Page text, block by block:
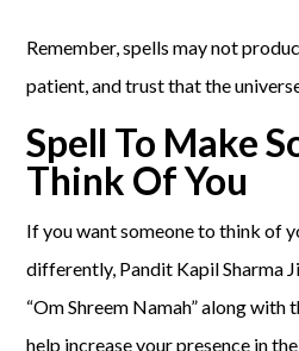
Remember, spells may not
patient, and trust that the
Spell To Make
Think Of You
If you want someone to think of
differently, Pandit Kapil Sharma
“Om Shreem Namah” along with
help increase your presence in